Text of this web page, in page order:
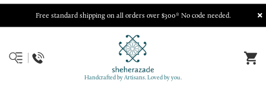
Free standard shipping on all orders over $300* No code needed.
Handcrafted by Artisans. Loved by you.